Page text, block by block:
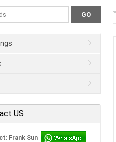
US
Frank Sun